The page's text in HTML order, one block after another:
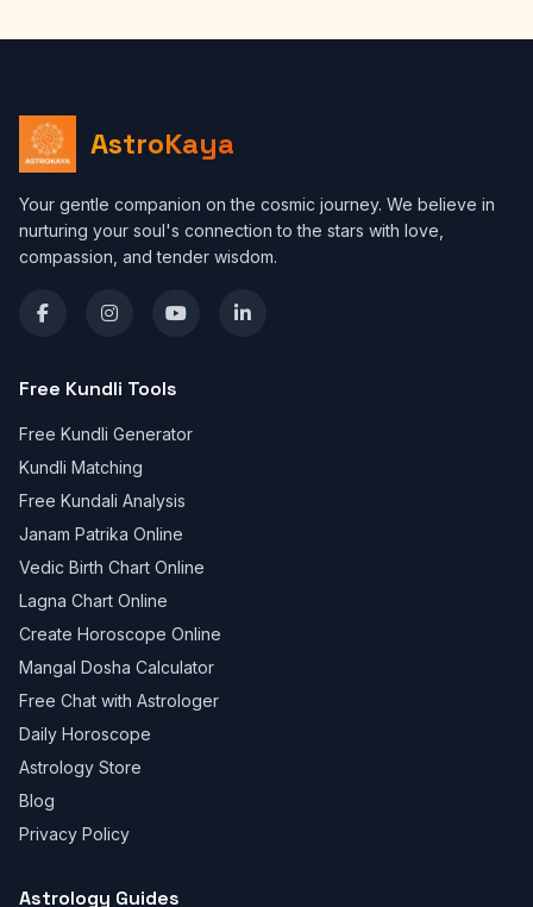
AstroKaya
Your gentle companion on the cosmic journey. We believe in
nurturing your soul's connection to the stars with love,
compassion, and tender wisdom.
Free Kundli Tools
Free Kundli Generator
Kundli Matching
Free Kundali Analysis
Janam Patrika Online
Vedic Birth Chart Online
Lagna Chart Online
Create Horoscope Online
Mangal Dosha Calculator
Free Chat with Astrologer
Daily Horoscope
Astrology Store
Blog
Privacy Policy
Astrology Guides